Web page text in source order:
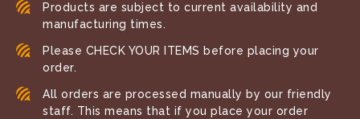
Products are subject to current availability and
manufacturing times.
Please CHECK YOUR ITEMS before placing your
order.
All orders are processed manually by our friendly
staff. This means that if you place your order